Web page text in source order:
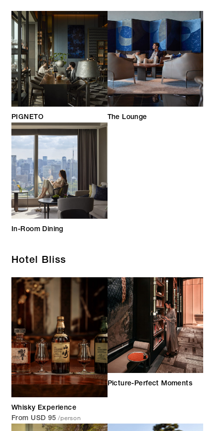
PIGNETO The Lounge
In-Room Dining
Hotel Bliss
Whisky Experience
From USD 95 /person
Picture-Perfect Moments